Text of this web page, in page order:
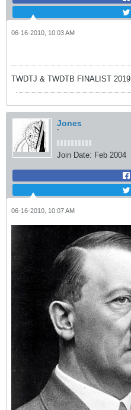
06-16-2010, 10:03 AM
TWDTJ & TWDTB FINALIST 2019
Jones
`
Join Date: Feb 2004
06-16-2010, 10:07 AM